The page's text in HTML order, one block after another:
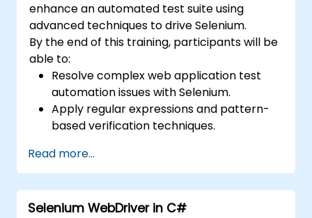
enhance an automated test suite using
advanced techniques to drive Selenium.
By the end of this training, participants will be
able to:
Resolve complex web application test
automation issues with Selenium.
Apply regular expressions and pattern-
based verification techniques.
execution.
Programmatically search for web
objects.
Dynamically capture data from web
Read more...
Selenium WebDriver in C#